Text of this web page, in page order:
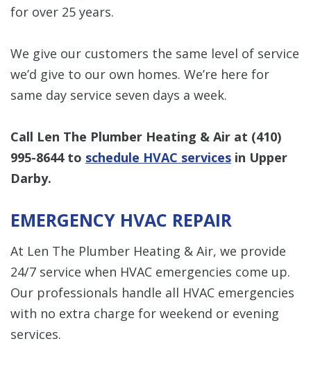
for over 25 years.
We give our customers the same level of service
we’d give to our own homes. We’re here for
same day service seven days a week.
Call Len The Plumber Heating & Air at (410)
995-8644to schedule HVAC services in Upper
Darby.
EMERGENCY HVAC REPAIR
At Len The Plumber Heating & Air, we provide
24/7 service when HVAC emergencies come up.
Our professionals handle all HVAC emergencies
with no extra charge for weekend or evening
services.